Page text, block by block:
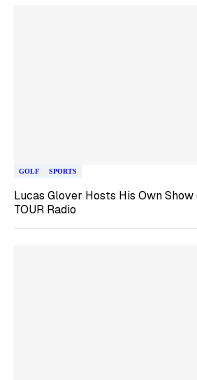
GOLF SPORTS
Lucas Glover Hosts His Own Show
TOUR Radio